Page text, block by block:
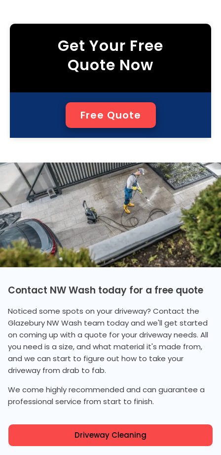
Get Your Free
Quote Now
Free Quote
Contact NW Wash today for a free quote
Noticed some spots on your driveway? Contact the
Glazebury NW Wash team today and we'll get started
on coming up with a quote for your driveway needs. All
you need is a size, and what material it's made from,
and we can start to figure out how to take your
driveway from drab to fab.
We come highly recommended and can guarantee a
professional service from start to finish.
Driveway Cleaning